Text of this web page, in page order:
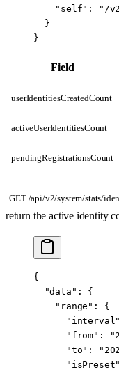
    "self"
:
"/
  }
}
Field
userIdentitiesCreatedCount
activeUserIdentitiesCount
pendingRegistrationsCount
GET /api/v2/system/stats/
return the active identity
{
  "data"
: {
    "range"
: {
      "interval"
      "from"
:
      "to"
:
      "isPreset"